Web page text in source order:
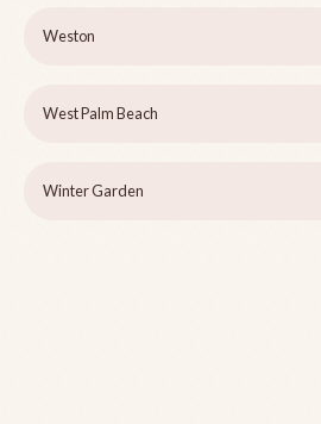
Weston
West Palm Beach
Winter Garden